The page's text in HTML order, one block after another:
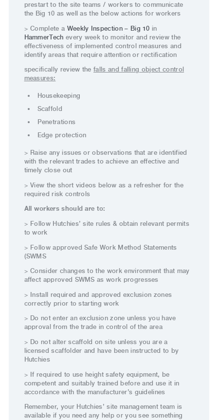
prestart to the site teams / workers to communicate
the Big 10 as well as the below actions for workers
> Complete a Weekly Inspection – Big 10 in
HammerTech every week to monitor and review the
effectiveness of implemented control measures and
identify areas that require attention or rectification
specifically review thefalls and falling object control
measures:
Housekeeping
Scaffold
Penetrations
Edge protection
> Raise any issues or observations that are identified
with the relevant trades to achieve an effective and
timely close out
> View the short videos below as a refresher for the
required risk controls
All workers should are to:
> Follow Hutchies’ site rules & obtain relevant permits
to work
> Follow approved Safe Work Method Statements
(SWMS
> Consider changes to the work environment that may
affect approved SWMS as work progresses
> Install required and approved exclusion zones
correctly prior to starting work
> Do not enter an exclusion zone unless you have
approval from the trade in control of the area
> Do not alter scaffold on site unless you are a
licensed scaffolder and have been instructed to by
Hutchies
> If required to use height safety equipment, be
competent and suitably trained before and use it in
accordance with the manufacturer’s guidelines
Remember, your Hutchies’ site management team is
available if you need any help or you see something